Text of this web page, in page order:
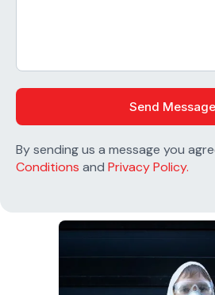
Send Message
By sending us a message you
Conditions and Privacy Policy.